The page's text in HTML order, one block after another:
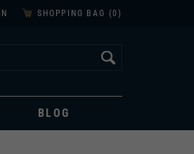
SHOPPING BAG (0 )
BLOG